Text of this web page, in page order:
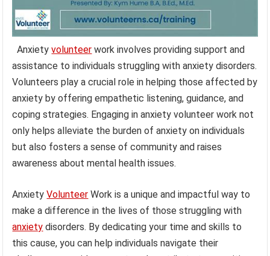
Anxietyvolunteer work involves providing support and
assistance to individuals struggling with anxiety disorders.
Volunteers play a crucial role in helping those affected by
anxiety by offering empathetic listening, guidance, and
coping strategies. Engaging in anxiety volunteer work not
only helps alleviate the burden of anxiety on individuals
but also fosters a sense of community and raises
awareness about mental health issues.
AnxietyVolunteer Work is a unique and impactful way to
make a difference in the lives of those struggling with
anxiety disorders. By dedicating your time and skills to
this cause, you can help individuals navigate their